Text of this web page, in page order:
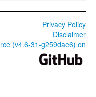
Privacy Policy
Disclaimer
(v4.6-31-g259dae6) on